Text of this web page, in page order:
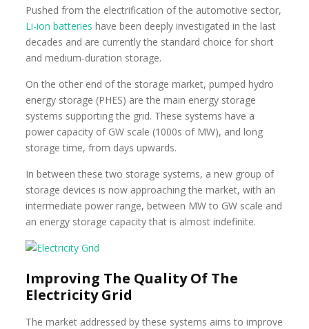
Pushed from the electrification of the automotive sector,
Li-ion batteries have been deeply investigated in the last
decades and are currently the standard choice for short
and medium-duration storage.
On the other end of the storage market, pumped hydro
energy storage (PHES) are the main energy storage
systems supporting the grid. These systems have a
power capacity of GW scale (1000s of MW), and long
storage time, from days upwards.
In between these two storage systems, a new group of
storage devices is now approaching the market, with an
intermediate power range, between MW to GW scale and
an energy storage capacity that is almost indefinite.
Improving The Quality Of The
Electricity Grid
The market addressed by these systems aims to improve